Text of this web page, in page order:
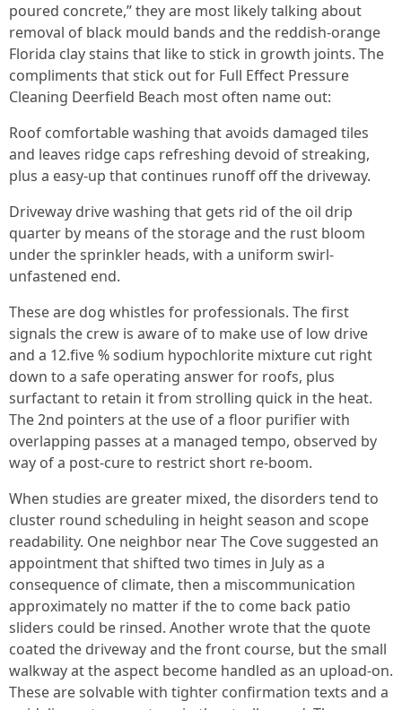
poured concrete,” they are most likely talking about
removal of black mould bands and the reddish-orange
Florida clay stains that like to stick in growth joints. The
compliments that stick out for Full Effect Pressure
Cleaning Deerfield Beach most often name out:
Roof comfortable washing that avoids damaged tiles
and leaves ridge caps refreshing devoid of streaking,
plus a easy-up that continues runoff off the driveway.
Driveway drive washing that gets rid of the oil drip
quarter by means of the storage and the rust bloom
under the sprinkler heads, with a uniform swirl-
unfastened end.
These are dog whistles for professionals. The first
signals the crew is aware of to make use of low drive
and a 12.five % sodium hypochlorite mixture cut right
down to a safe operating answer for roofs, plus
surfactant to retain it from strolling quick in the heat.
The 2nd pointers at the use of a floor purifier with
overlapping passes at a managed tempo, observed by
way of a post-cure to restrict short re-boom.
When studies are greater mixed, the disorders tend to
cluster round scheduling in height season and scope
readability. One neighbor near The Cove suggested an
appointment that shifted two times in July as a
consequence of climate, then a miscommunication
approximately no matter if the to come back patio
sliders could be rinsed. Another wrote that the quote
coated the driveway and the front course, but the small
walkway at the aspect become handled as an upload-on.
These are solvable with tighter confirmation texts and a